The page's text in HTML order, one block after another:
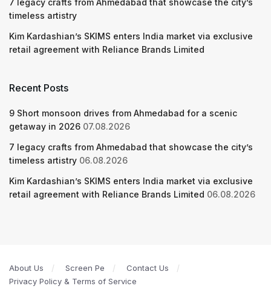
timeless artistry
Kim Kardashian’s SKIMS enters India market via exclusive
retail agreement with Reliance Brands Limited
Recent Posts
9 Short monsoon drives from Ahmedabad for a scenic
getaway in 2026 07.08.2026
7 legacy crafts from Ahmedabad that showcase the city’s
timeless artistry 06.08.2026
Kim Kardashian’s SKIMS enters India market via exclusive
retail agreement with Reliance Brands Limited 06.08.2026
About Us Screen Pe
Contact Us
Privacy Policy & Terms of Service